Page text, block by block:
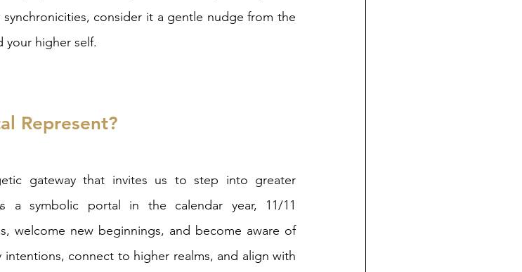
consider it a gentle nudge from the
your higher self.
Represent?
gateway that invites us to step into greater
a symbolic portal in the calendar year, 11/11
welcome new beginnings, and become aware of
intentions, connect to higher realms, and align with